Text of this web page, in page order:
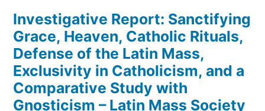
Investigative Report: Sanctifying
Grace, Heaven, Catholic Rituals,
Defense of the Latin Mass,
Exclusivity in Catholicism, and a
Comparative Study with
Gnosticism – Latin Mass Society